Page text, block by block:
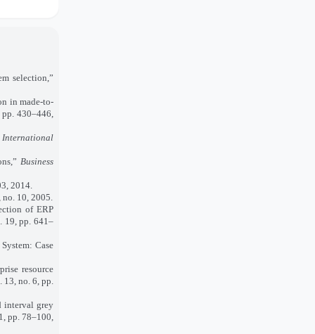
selection,”
in made‐to‐
430–446,
International
Business
2014.
10, 2005.
of ERP
19, pp. 641–
Case
resource
13, no. 6, pp.
interval grey
pp. 78–100,